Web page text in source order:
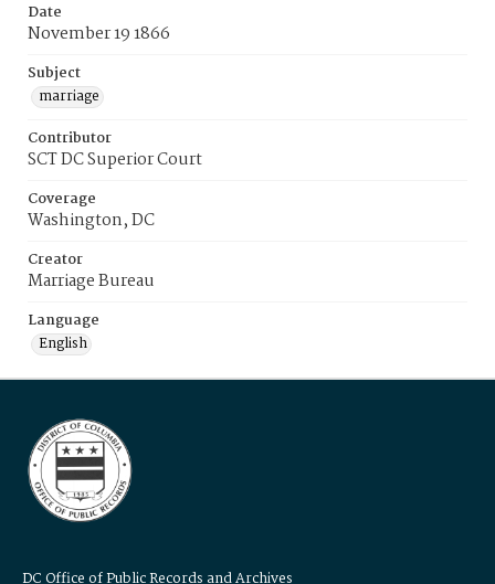
Date
November 19 1866
Subject
marriage
Contributor
SCT DC Superior Court
Coverage
Washington, DC
Creator
Marriage Bureau
Language
English
DC Office of Public Records and Archives